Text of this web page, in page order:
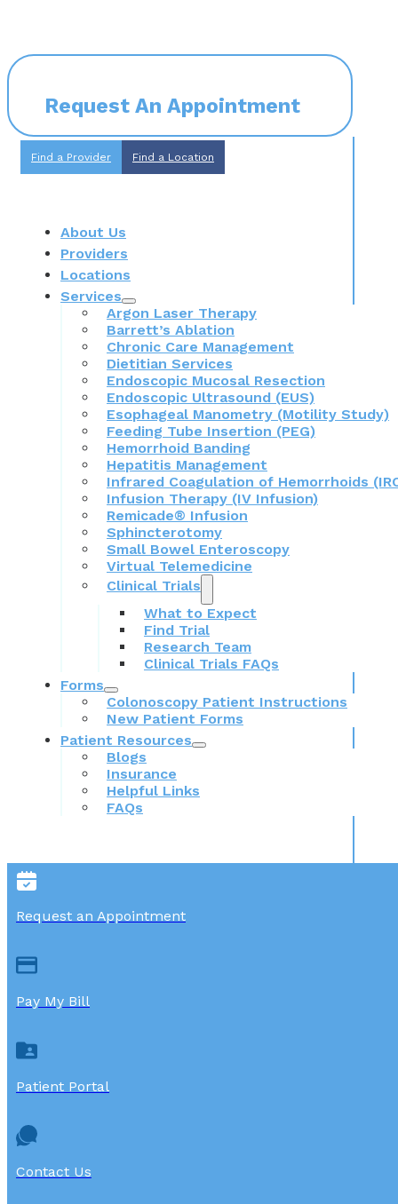
Request An Appointment
Find a Provider Find a Location
About Us
Providers
Locations
Services
Argon Laser Therapy
Barrett’s Ablation
Chronic Care Management
Dietitian Services
Endoscopic Mucosal Resection
Endoscopic Ultrasound (EUS)
Esophageal Manometry (Motility Study)
Feeding Tube Insertion (PEG)
Hemorrhoid Banding
Hepatitis Management
Infrared Coagulation of Hemorrhoids
Infusion Therapy (IV Infusion)
Remicade® Infusion
Sphincterotomy
Small Bowel Enteroscopy
Virtual Telemedicine
Clinical Trials
What to Expect
Find Trial
Research Team
Clinical Trials FAQs
Forms
Colonoscopy Patient Instructions
New Patient Forms
Patient Resources
Blogs
Insurance
Helpful Links
FAQs
Request an Appointment
Pay My Bill
Patient Portal
Contact Us